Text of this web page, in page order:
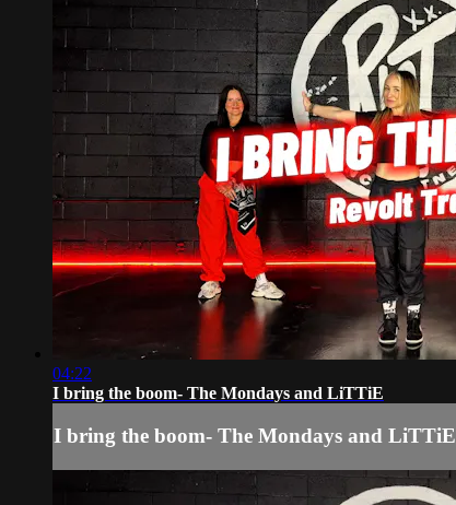
04:22
I bring the boom- The Mondays and LiTTiE
I bring the boom- The Mondays and LiTTiE